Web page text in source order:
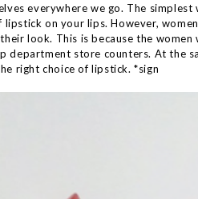
everywhere we go. The
on your lips. However,
look. This is because the women
department store counters. At the
right choice of lipstick. *sign